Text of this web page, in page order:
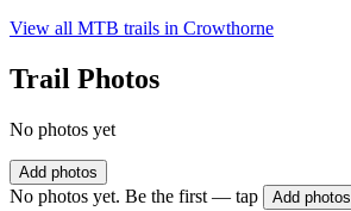
View all MTB trails in Crowthorne
Trail Photos
No photos yet
Add photos
No photos yet. Be the first — tap Add photos